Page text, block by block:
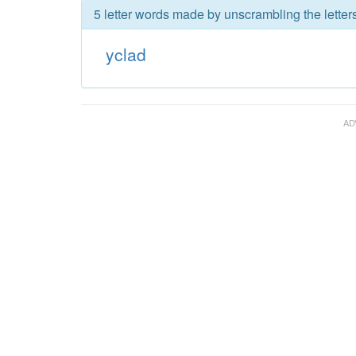
5 letter words made by unscrambling the
yclad